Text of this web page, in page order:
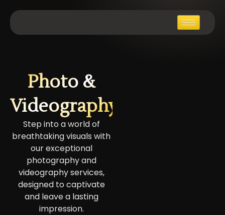
Photo &
Videography
Step into a world of
breathtaking visuals with
our exceptional
photography and
videography services,
designed to captivate
and leave a lasting
impression.